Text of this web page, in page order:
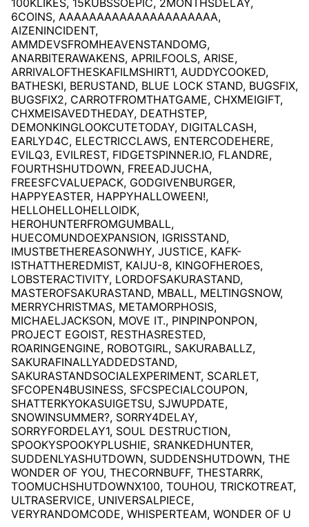
6COINS, AAAAAAAAAAAAAAAAAAAAA,
AIZENINCIDENT,
AMMDEVSFROMHEAVENSTANDOMG,
ANARBITERAWAKENS, APRILFOOLS, ARISE,
ARRIVALOFTHESKAFILMSHIRT1, AUDDYCOOKED,
BATHESKI, BERUSTAND, BLUE LOCK STAND, BUGSFIX,
BUGSFIX2, CARROTFROMTHATGAME, CHXMEIGIFT,
CHXMEISAVEDTHEDAY, DEATHSTEP,
DEMONKINGLOOKCUTETODAY, DIGITALCASH,
EARLYD4C, ELECTRICCLAWS, ENTERCODEHERE,
EVILQ3, EVILREST, FIDGETSPINNER.IO, FLANDRE,
FOURTHSHUTDOWN, FREEADJUCHA,
FREESFCVALUEPACK, GODGIVENBURGER,
HAPPYEASTER, HAPPYHALLOWEEN!,
HELLOHELLOHELLOIDK,
HEROHUNTERFROMGUMBALL,
HUECOMUNDOEXPANSION, IGRISSTAND,
IMUSTBETHEREASONWHY, JUSTICE, KAFK-
ISTHATTHEREDMIST, KAIJU-8, KINGOFHEROES,
LOBSTERACTIVITY, LORDOFSAKURASTAND,
MASTEROFSAKURASTAND, MBALL, MELTINGSNOW,
MERRYCHRISTMAS, METAMORPHOSIS,
MICHAELJACKSON, MOVE IT., PINPINPONPON,
PROJECT EGOIST, RESTHASRESTED,
ROARINGENGINE, ROBOTGIRL, SAKURABALLZ,
SAKURAFINALLYADDEDSTAND,
SAKURASTANDSOCIALEXPERIMENT, SCARLET,
SFCOPEN4BUSINESS, SFCSPECIALCOUPON,
SHATTERKYOKASUIGETSU, SJWUPDATE,
SNOWINSUMMER?, SORRY4DELAY,
SORRYFORDELAY1, SOUL DESTRUCTION,
SPOOKYSPOOKYPLUSHIE, SRANKEDHUNTER,
SUDDENLYASHUTDOWN, SUDDENSHUTDOWN, THE
WONDER OF YOU, THECORNBUFF, THESTARRK,
TOOMUCHSHUTDOWNX100, TOUHOU, TRICKOTREAT,
ULTRASERVICE, UNIVERSALPIECE,
VERYRANDOMCODE, WHISPERTEAM, WONDER OF U